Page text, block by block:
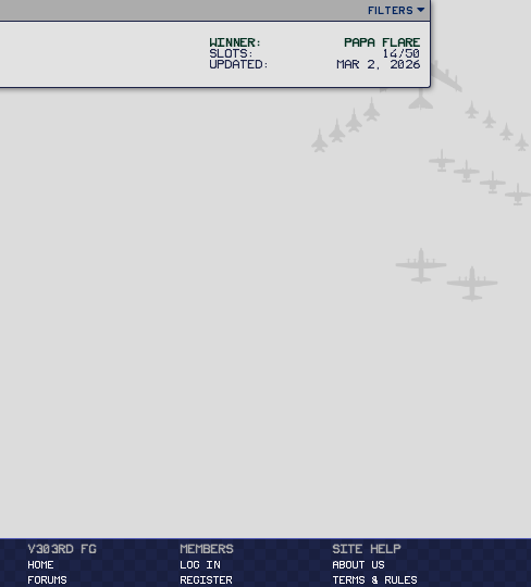
Filters
Winner
Papa Flare
Slots
14/50
Updated
Mar 2, 2026
v303rd FG
HOME
FORUMS
Members
Log in
Register
Site Help
About Us
Terms & Rules